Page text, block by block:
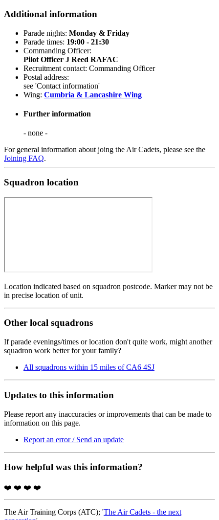
Additional information
Parade nights: Monday & Friday
Parade times: 19:00 - 21:30
Commanding Officer:
Pilot Officer J Reed RAFAC
Recruitment contact: Commanding Officer
Postal address:
see 'Contact information'
Wing: Cumbria & Lancashire Wing
Further information
- none -
For general information about joing the Air Cadets, please see the
Joining FAQ.
Squadron location
Location indicated based on squadron postcode. Marker may not be
in precise location of unit.
Other local squadrons
If parade evenings/times or location don't quite work, might another
squadron work better for your family?
All squadrons within 15 miles of CA6 4SJ
Updates to this information
Please report any inaccuracies or improvements that can be made to
information on this page.
Report an error / Send an update
How helpful was this information?
❤️ ❤️ ❤️ ❤️
The Air Training Corps (ATC); 'The Air Cadets - the next